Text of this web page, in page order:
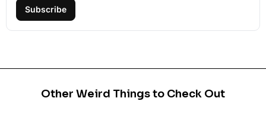
Subscribe
Other Weird Things to Check Out